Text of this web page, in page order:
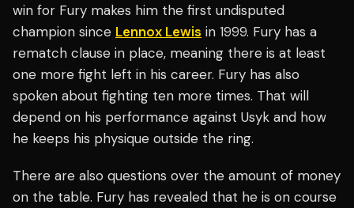
win for Fury makes him the first undisputed
champion since Lennox Lewis in 1999. Fury has a
rematch clause in place, meaning there is at least
one more fight left in his career. Fury has also
spoken about fighting ten more times. That will
depend on his performance against Usyk and how
he keeps his physique outside the ring.
There are also questions over the amount of money
on the table. Fury has revealed that he is on course